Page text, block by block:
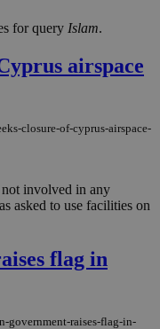
for query Islam.
airspace
closure-of-cyprus-airspace-
not involved in any
asked to use facilities on
flag in
government-raises-flag-in-